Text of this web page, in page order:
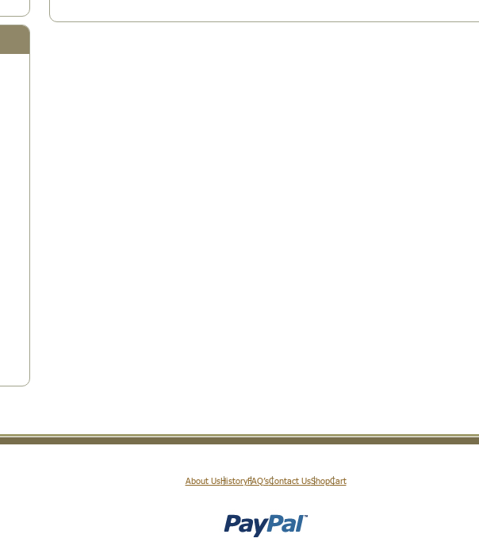
About UsHistoryFAQ’sContact UsShopCart